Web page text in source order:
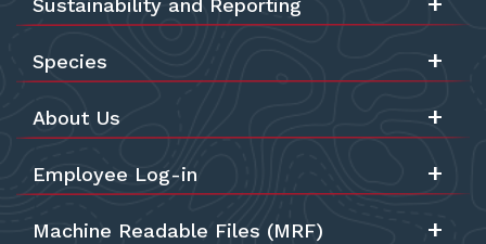
Sustainability and Reporting
Species
About Us
Employee Log-in
Machine Readable Files (MRF)